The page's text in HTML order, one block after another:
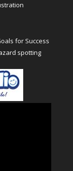
for Success
spotting